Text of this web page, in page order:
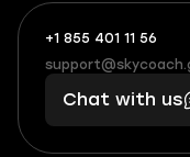
+1 855 401 11 56
+1
(855)
401
56
What
boosts
you,
makes
you
Chat with us